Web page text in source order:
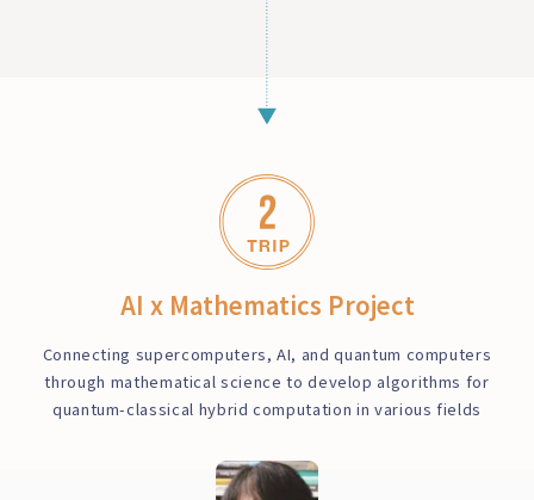
AI x Mathematics Project
Connecting supercomputers, AI, and quantum computers
through mathematical science to develop algorithms for
quantum-classical hybrid computation in various fields